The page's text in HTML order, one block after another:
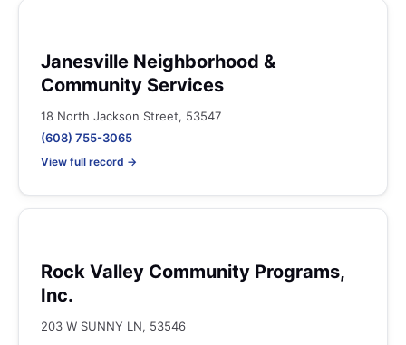
Janesville Neighborhood &
Community Services
18 North Jackson Street, 53547
(608) 755-3065
View full record →
Rock Valley Community Programs,
Inc.
203 W SUNNY LN, 53546